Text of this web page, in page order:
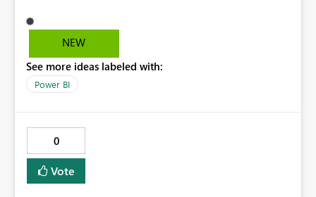
of large numbers and prevent overlapping in dense
charts. This feature is already available in Excel under
would be a valuable addition to Power BI's reporting
flexibility.
NEW
See more ideas labeled with:
Power BI
0
Vote